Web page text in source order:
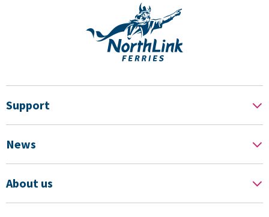
Support
News
About us